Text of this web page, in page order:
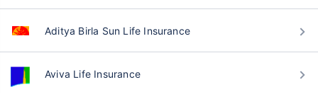
Aditya Birla Sun Life Insurance
Aviva Life Insurance